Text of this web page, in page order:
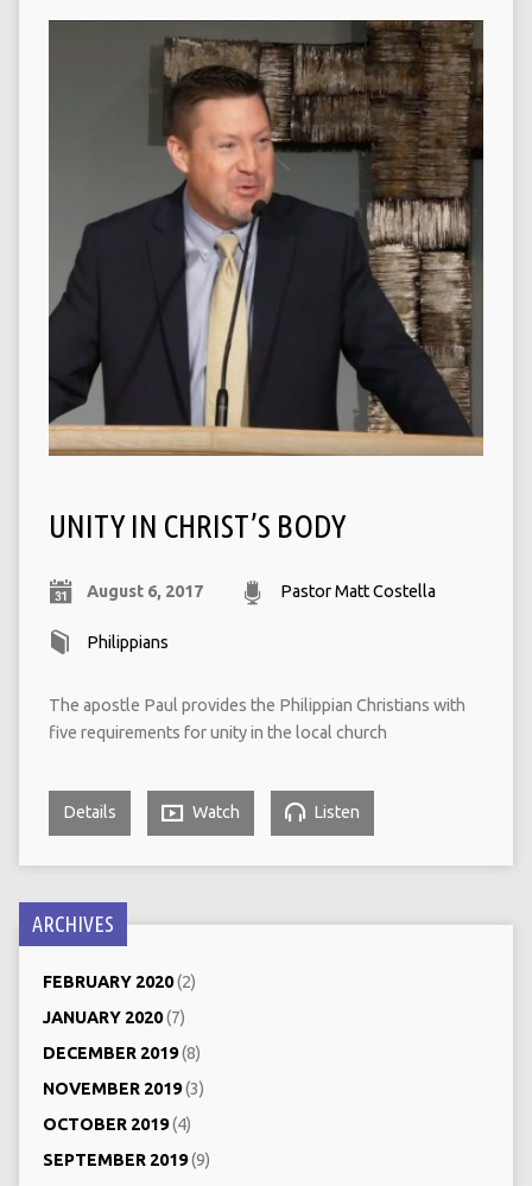
UNITY IN CHRIST’S BODY
August 6, 2017 Pastor Matt Costella
Philippians
The apostle Paul provides the Philippian Christians with
five requirements for unity in the local church
Details Watch Listen
ARCHIVES
FEBRUARY 2020(2)
JANUARY 2020(7)
DECEMBER 2019(8)
NOVEMBER 2019(3)
OCTOBER 2019(4)
SEPTEMBER 2019(9)